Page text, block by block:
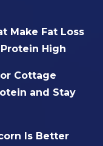
Make Fat Loss
High
Cottage
and Stay
Is Better